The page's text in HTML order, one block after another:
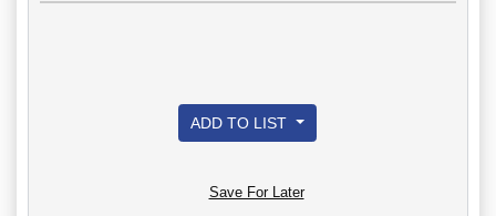
ADD TO LIST
Save For Later